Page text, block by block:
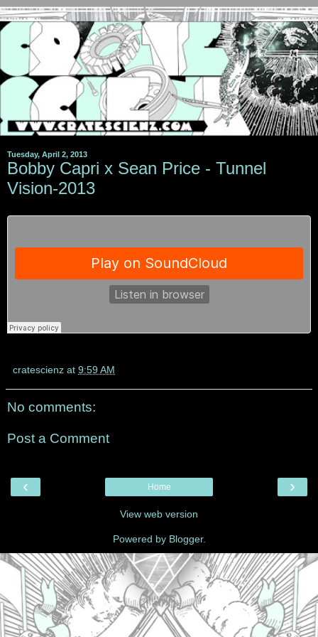
Tuesday, April 2, 2013
Bobby Capri x Sean Price - Tunnel
Vision-2013
cratescienz at 9:59 AM
No comments:
Post a Comment
‹ ›
Home
View web version
Powered by Blogger.